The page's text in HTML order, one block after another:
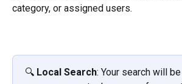
category, or assigned users.
🔍 Local Search: Your search will